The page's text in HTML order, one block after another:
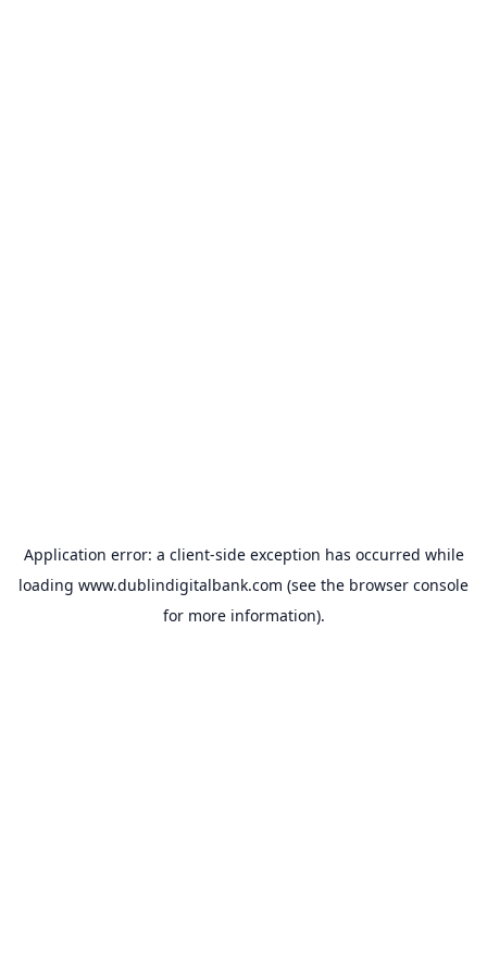
Application error: a client-side exception has occurred while
loading www.dublindigitalbank.com (see the browser console
for more information).